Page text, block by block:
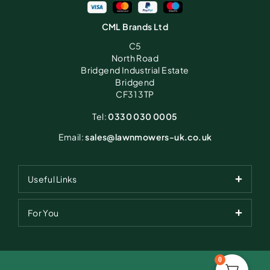
CML Brands Ltd
C5
North Road
Bridgend Industrial Estate
Bridgend
CF31 3TP
Tel:0330 030 0005
Email:sales@lawnmowers-uk.co.uk
Useful Links
For You
0